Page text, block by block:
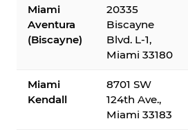
Miami
Aventura
(Biscayne)
20335
Biscayne
Blvd. L-1,
Miami 33180
Miami
Kendall
8701 SW
124th Ave.,
Miami 33183